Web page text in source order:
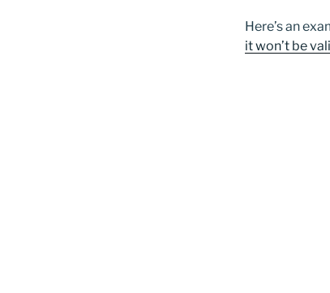
Here’s an
it won’t be